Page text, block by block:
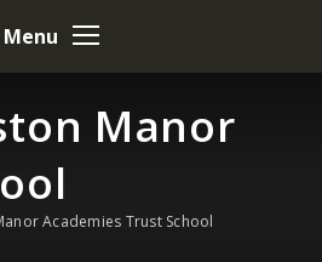
Manor
Academies Trust School
Menu